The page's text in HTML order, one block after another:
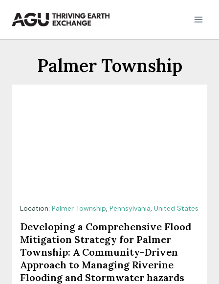
Palmer Township
Location: Palmer Township, Pennsylvania, United States
Developing a Comprehensive Flood
Mitigation Strategy for Palmer
Township: A Community-Driven
Approach to Managing Riverine
Flooding and Stormwater hazards